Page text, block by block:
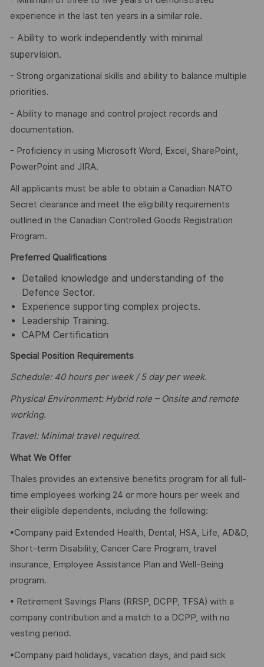
experience in the last ten years in a similar role.
- Ability to work independently with minimal
supervision.
- Strong organizational skills and ability to balance multiple
priorities.
- Ability to manage and control project records and
documentation.
- Proficiency in using Microsoft Word, Excel, SharePoint,
PowerPoint and JIRA.
All applicants must be able to obtain a Canadian NATO
Secret clearance and meet the eligibility requirements
outlined in the Canadian Controlled Goods Registration
Program.
Preferred Qualifications
Detailed knowledge and understanding of the
Defence Sector.
Experience supporting complex projects.
Leadership Training.
CAPM Certification
Special Position Requirements
Schedule: 40 hours per week / 5 day per week.
Physical Environment: Hybrid role – Onsite and remote
working.
Travel: Minimal travel required.
What We Offer
Thales provides an extensive benefits program for all full-
time employees working 24 or more hours per week and
their eligible dependents, including the following:
•Company paid Extended Health, Dental, HSA, Life, AD&D,
Short-term Disability, Cancer Care Program, travel
insurance, Employee Assistance Plan and Well-Being
program.
• Retirement Savings Plans (RRSP, DCPP, TFSA) with a
company contribution and a match to a DCPP, with no
vesting period.
•Company paid holidays, vacation days, and paid sick